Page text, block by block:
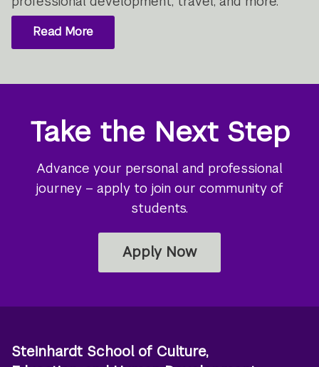
Read More
Take the Next Step
Advance your personal and professional
journey – apply to join our community of
students.
Apply Now
Steinhardt School of Culture,